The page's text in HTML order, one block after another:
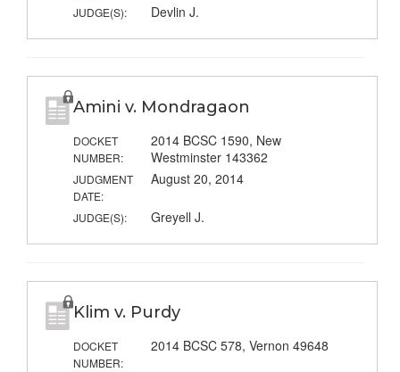
JUDGE(S): Devlin J.
Amini v. Mondragaon
DOCKET
NUMBER:
2014 BCSC 1590, New
Westminster 143362
JUDGMENT
DATE:
August 20, 2014
JUDGE(S): Greyell J.
Klim v. Purdy
DOCKET
NUMBER:
2014 BCSC 578, Vernon 49648